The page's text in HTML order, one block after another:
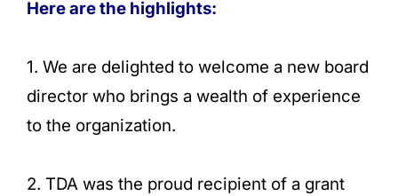
Here are the highlights:
1. We are delighted to welcome a new board
director who brings a wealth of experience
to the organization.
2. TDA was the proud recipient of a grant